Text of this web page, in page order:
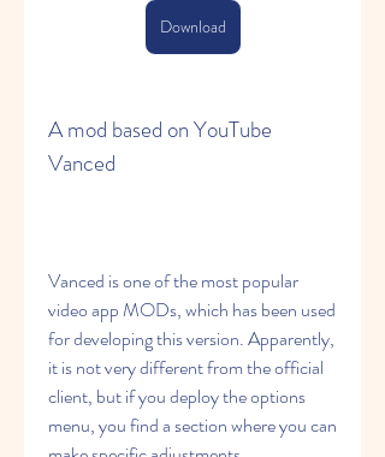
Download
A mod based on YouTube
Vanced
Vanced is one of the most popular
video app MODs, which has been used
for developing this version. Apparently,
it is not very different from the official
client, but if you deploy the options
menu, you find a section where you can